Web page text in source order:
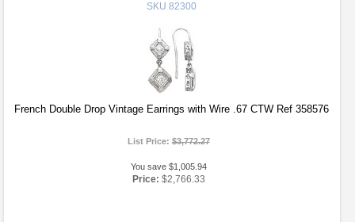
SKU 82300
French Double Drop Vintage Earrings with Wire .67 CTW Ref 358576
List Price:$3,772.27
You save $1,005.94
Price: $2,766.33